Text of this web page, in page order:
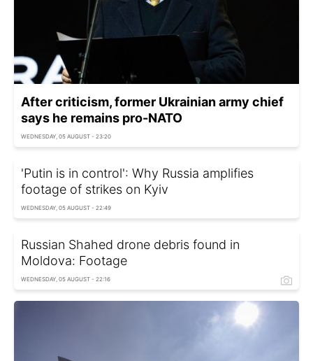
After criticism, former Ukrainian army chief
says he remains pro-NATO
WEDNESDAY, 05 AUGUST - 23:20
'Putin is in control': Why Russia amplifies
footage of strikes on Kyiv
WEDNESDAY, 05 AUGUST - 22:49
Russian Shahed drone debris found in
Moldova: Footage
WEDNESDAY, 05 AUGUST - 22:16